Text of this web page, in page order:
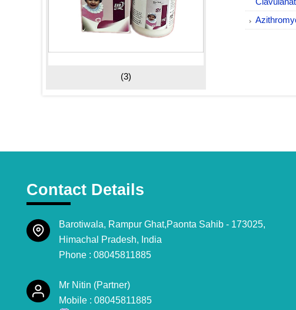
(3)
Contact Details
Barotiwala, Rampur Ghat,Paonta Sahib - 173025,
Himachal Pradesh, India
Phone : 08045811885
Mr Nitin (Partner)
Mobile : 08045811885